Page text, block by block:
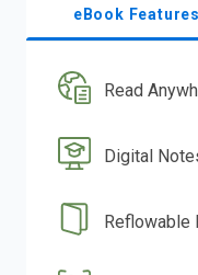
eBook Features
Read
Digital
Reflowable